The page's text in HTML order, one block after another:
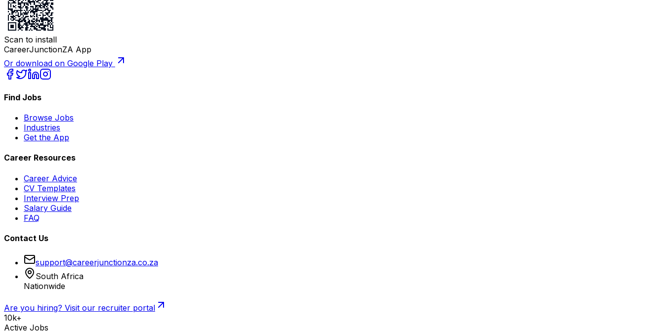
Scan to install
CareerJunctionZA App
Or download on Google Play
Find Jobs
Browse Jobs
Industries
Get the App
Career Resources
Career Advice
CV Templates
Interview Prep
Salary Guide
FAQ
Contact Us
support@careerjunctionza.co.za
South Africa
Nationwide
Are you hiring? Visit our recruiter portal
10k+
Active Jobs